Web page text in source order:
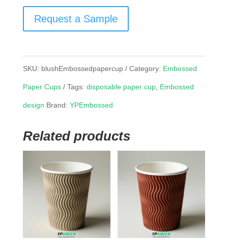
Request a Sample
SKU: blushEmbossedpapercup Category: Embossed
Paper Cups Tags: disposable paper cup, Embossed
design Brand: YPEmbossed
Related products